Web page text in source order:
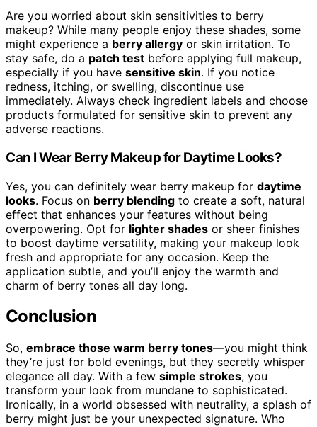
Are you worried about skin sensitivities to berry
makeup? While many people enjoy these shades, some
might experience a berry allergy or skin irritation. To
stay safe, do a patch test before applying full makeup,
especially if you have sensitive skin. If you notice
redness, itching, or swelling, discontinue use
immediately. Always check ingredient labels and choose
products formulated for sensitive skin to prevent any
adverse reactions.
Can I Wear Berry Makeup for Daytime Looks?
Yes, you can definitely wear berry makeup for daytime
looks. Focus on berry blending to create a soft, natural
effect that enhances your features without being
overpowering. Opt for lighter shades or sheer finishes
to boost daytime versatility, making your makeup look
fresh and appropriate for any occasion. Keep the
application subtle, and you’ll enjoy the warmth and
charm of berry tones all day long.
Conclusion
So, embrace those warm berry tones—you might think
they’re just for bold evenings, but they secretly whisper
elegance all day. With a few simple strokes, you
transform your look from mundane to sophisticated.
Ironically, in a world obsessed with neutrality, a splash of
berry might just be your unexpected signature. Who